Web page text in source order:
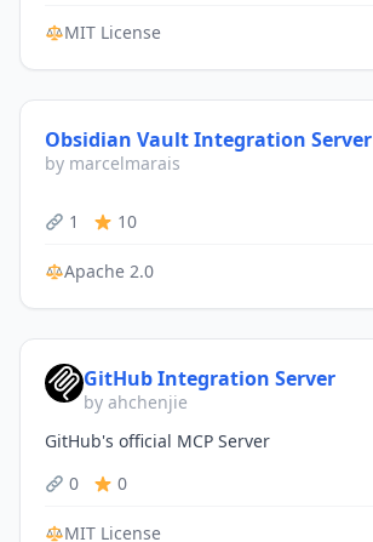
MIT License
Obsidian Vault Integration Server
by marcelmarais
1 10
Apache 2.0
GitHub Integration Server
by ahchenjie
GitHub's official MCP Server
0
0
MIT License